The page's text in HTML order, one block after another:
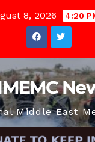
8, 2026 4:20
Middle East